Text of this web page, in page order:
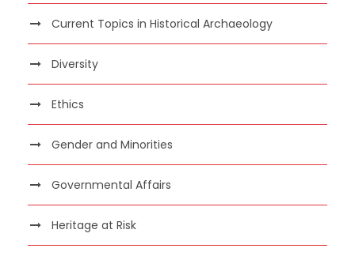
Current Topics in Historical Archaeology
Diversity
Ethics
Gender and Minorities
Governmental Affairs
Heritage at Risk